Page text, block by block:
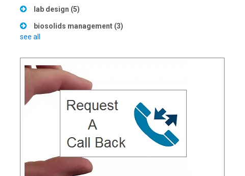
lab design (5)
biosolids management (3)
see all